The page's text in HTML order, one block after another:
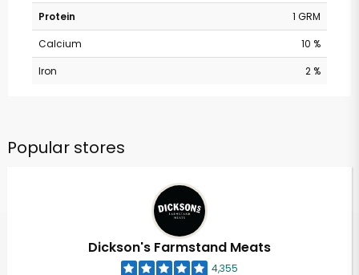
Protein
1 GRM
Calcium
10 %
Iron
2 %
Popular stores
Dickson's Farmstand Meats
4,355